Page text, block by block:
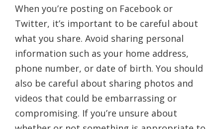
When you’re posting on Facebook or
Twitter, it’s important to be careful about
what you share. Avoid sharing personal
information such as your home address,
phone number, or date of birth. You should
also be careful about sharing photos and
videos that could be embarrassing or
compromising. If you’re unsure about